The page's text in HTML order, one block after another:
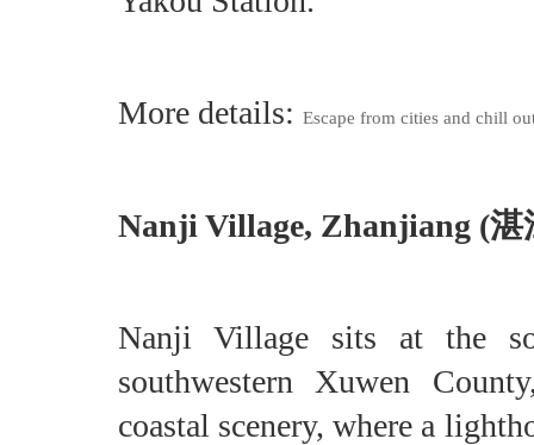
More details: Escape from cities and chill
Nanji Village, Zhanjiang (湛
Nanji Village sits at the
southwestern Xuwen
coastal scenery, where a